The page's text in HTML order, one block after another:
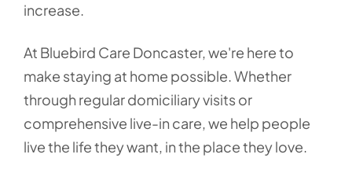
increase.
At Bluebird Care Doncaster, we're here to
make staying at home possible. Whether
through regular domiciliary visits or
comprehensive live-in care, we help people
live the life they want, in the place they love.